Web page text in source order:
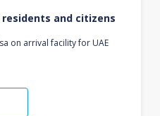
residents and citizens
on arrival facility for UAE